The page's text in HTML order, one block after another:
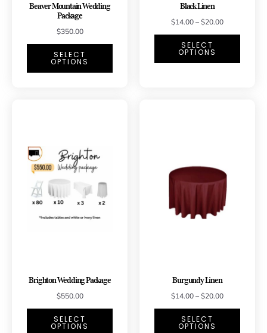
Beaver Mountain Wedding
Package
$350.00
SELECT
OPTIONS
Black Linen
$14.00 – $20.00
SELECT
OPTIONS
Brighton Wedding Package
$550.00
SELECT
OPTIONS
Burgundy Linen
$14.00 – $20.00
SELECT
OPTIONS